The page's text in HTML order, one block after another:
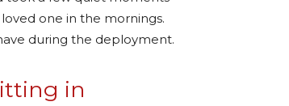
one in the mornings.
during the deployment.
in